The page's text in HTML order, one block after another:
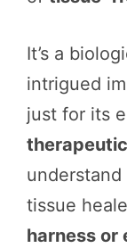
It’s a
intrigued
just for its
tissue
harness or